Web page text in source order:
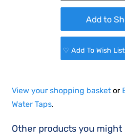
♡ Add To Wish List
View your shopping basket or
Water Taps.
Other products you